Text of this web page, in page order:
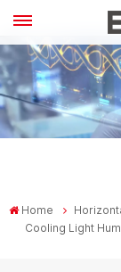
Home
Cooling Light